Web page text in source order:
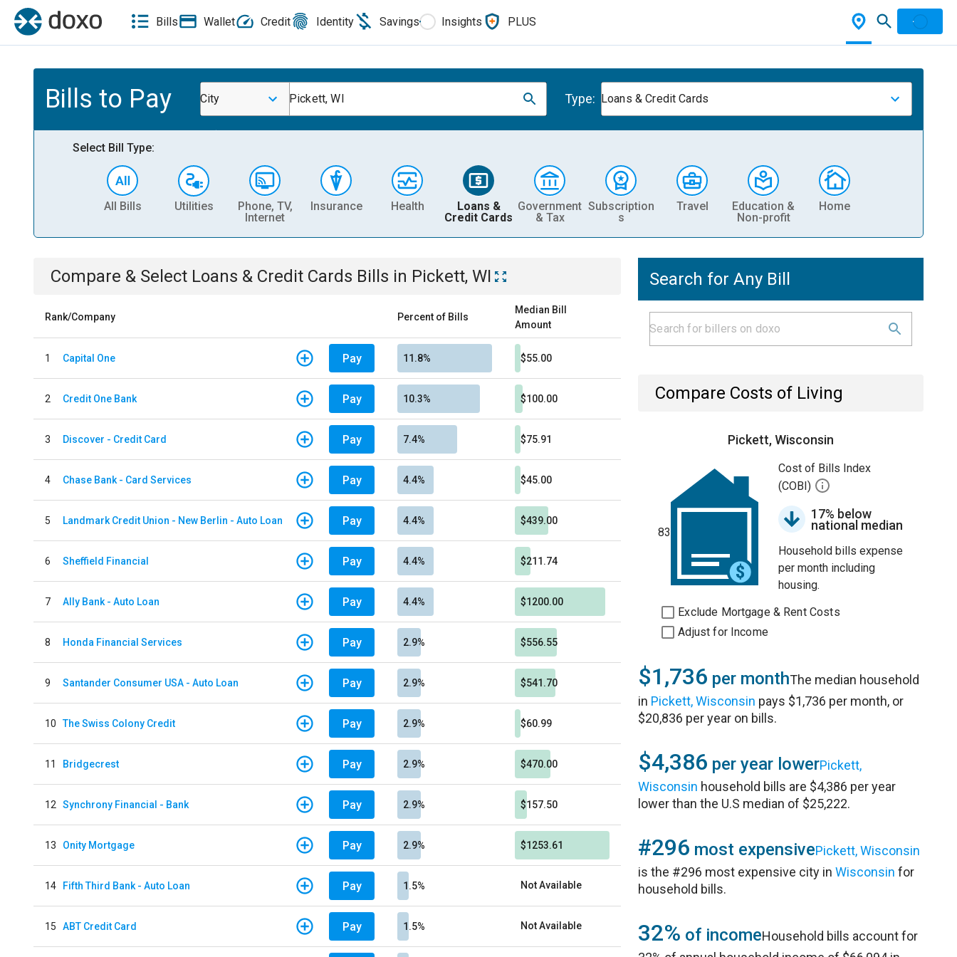
Bills Wallet Credit Identity Savings Insights PLUS
Bills to Pay City Pickett, WI Type: Loans & Credit Cards
Select Bill Type:
All Bills Utilities
Phone, TV,
Internet
Insurance Health
Loans &
Credit Cards
Government
& Tax
Subscription
s
Travel
Education &
Non-profit
Home
Compare & Select Loans & Credit Cards Bills in Pickett, WI
Rank/Company Percent of Bills
Median Bill
Amount
1 Capital One Pay 11.8% $55.00
2 Credit One Bank Pay 10.3% $100.00
3 Discover - Credit Card Pay 7.4% $75.91
4 Chase Bank - Card Services Pay 4.4% $45.00
5 Landmark Credit Union - New Berlin - Auto Loan Pay 4.4% $439.00
6 Sheffield Financial Pay 4.4% $211.74
7 Ally Bank - Auto Loan Pay 4.4% $1200.00
8 Honda Financial Services Pay 2.9% $556.55
9 Santander Consumer USA - Auto Loan Pay 2.9% $541.70
10 The Swiss Colony Credit Pay 2.9% $60.99
11 Bridgecrest Pay 2.9% $470.00
12 Synchrony Financial - Bank Pay 2.9% $157.50
13 Onity Mortgage Pay 2.9% $1253.61
14 Fifth Third Bank - Auto Loan Pay 1.5% Not Available
15 ABT Credit Card Pay 1.5% Not Available
Search for Any Bill
Compare Costs of Living
Pickett, Wisconsin
83
Cost of Bills Index
(COBI)
17% below
national median
Household bills expense
per month including
housing.
Exclude Mortgage & Rent Costs
Adjust for Income
$1,736 per monthThe median household
in Pickett, Wisconsin pays $1,736 per month, or
$20,836 per year on bills.
$4,386 per year lowerPickett,
Wisconsin household bills are $4,386 per year
lower than the U.S median of $25,222.
#296 most expensivePickett, Wisconsin
is the #296 most expensive city inWisconsin for
household bills.
32% of incomeHousehold bills account for